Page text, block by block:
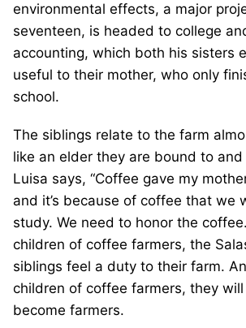
environmental effects, a major
seventeen, is headed to college
accounting, which both his sisters
useful to their mother, who only
school.
The siblings relate to the farm
like an elder they are bound to
Luisa says, “Coffee gave my
and it’s because of coffee that we
study. We need to honor the
children of coffee farmers, the
siblings feel a duty to their farm.
children of coffee farmers, they
become farmers.